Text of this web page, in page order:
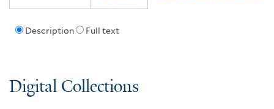
Description Full text
Digital Collections